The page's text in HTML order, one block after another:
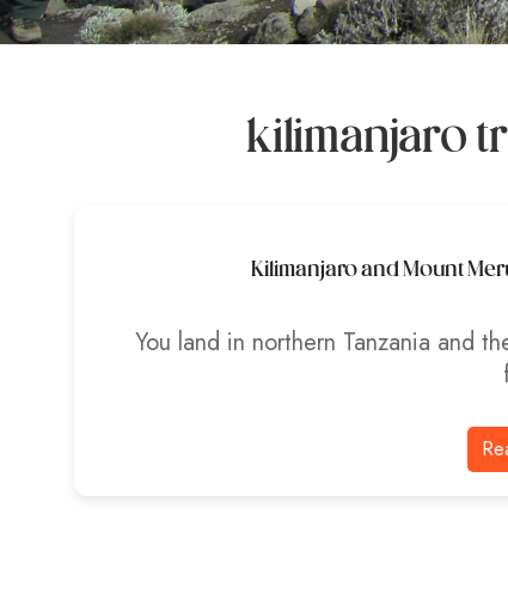
kilimanjaro
Kilimanjaro and Mount
You land in northern Tanzania and